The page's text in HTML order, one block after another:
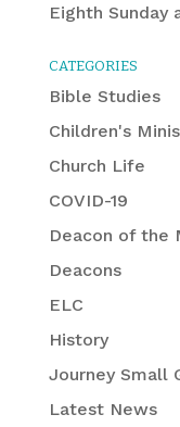
Eighth Sunday
CATEGORIES
Bible Studies
Children's
Church Life
COVID-19
Deacon of the
Deacons
ELC
History
Journey Small
Latest News